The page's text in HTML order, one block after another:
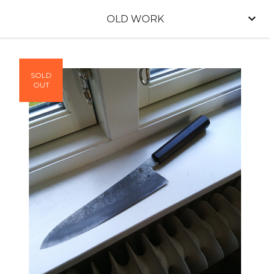
OLD WORK
SOLD
OUT